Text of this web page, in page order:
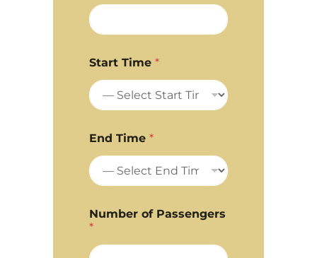
Start Time *
End Time *
Number of Passengers
*